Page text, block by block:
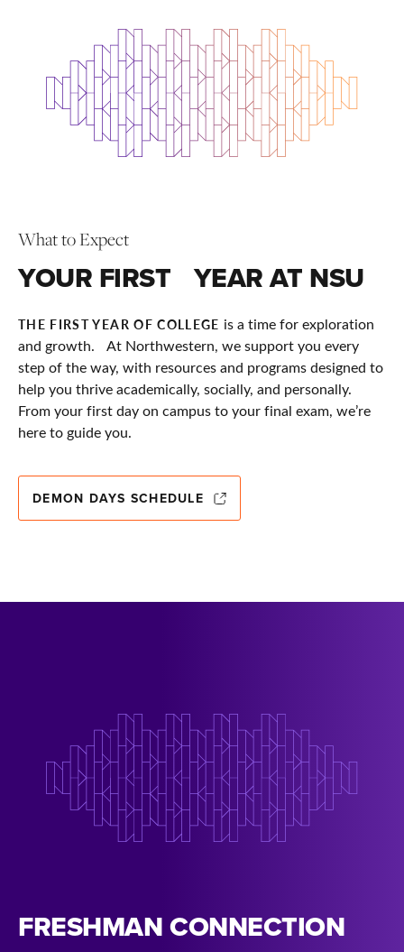
What to Expect
YOUR FIRST YEAR AT NSU
THE FIRST YEAR OF COLLEGE is a time for exploration
and growth. At Northwestern, we support you every
step of the way, with resources and programs designed to
help you thrive academically, socially, and personally.
From your first day on campus to your final exam, we’re
here to guide you.
DEMON DAYS SCHEDULE
FRESHMAN CONNECTION